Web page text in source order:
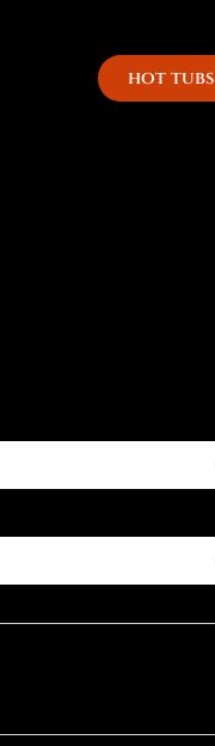
hot tubs